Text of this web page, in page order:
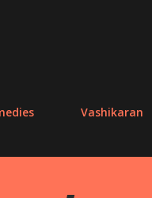
Vashikaran